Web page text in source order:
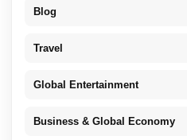
Blog
Travel
Global Entertainment
Business & Global Economy